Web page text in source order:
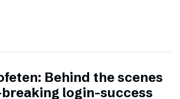
Behind the scenes
login-success